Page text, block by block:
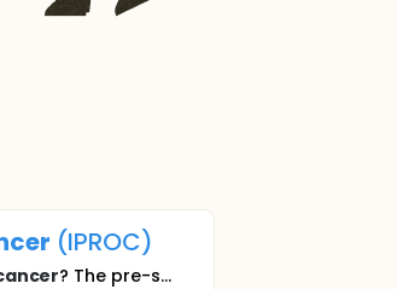
(IPROC)
? The pre-s...